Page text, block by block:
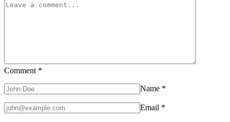
Comment *
Name *
Email *